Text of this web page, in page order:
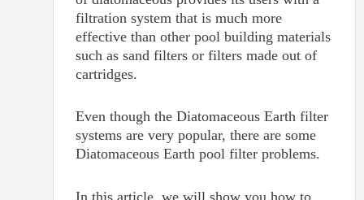
filtration system that is much more
effective than other pool building materials
such as sand filters or filters made out of
cartridges.
Even though the Diatomaceous Earth filter
systems are very popular, there are some
Diatomaceous Earth pool filter problems.
In this article, we will show you how to